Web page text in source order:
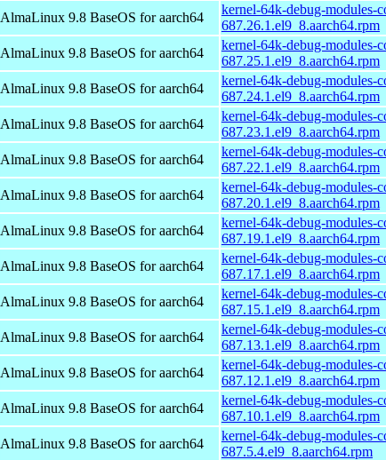
AlmaLinux 9.8 BaseOS for aarch64
kernel-64k-debug-modules-
687.26.1.el9_8.aarch64.rpm
AlmaLinux 9.8 BaseOS for aarch64
kernel-64k-debug-modules-
687.25.1.el9_8.aarch64.rpm
AlmaLinux 9.8 BaseOS for aarch64
kernel-64k-debug-modules-
687.24.1.el9_8.aarch64.rpm
AlmaLinux 9.8 BaseOS for aarch64
kernel-64k-debug-modules-
687.23.1.el9_8.aarch64.rpm
AlmaLinux 9.8 BaseOS for aarch64
kernel-64k-debug-modules-
687.22.1.el9_8.aarch64.rpm
AlmaLinux 9.8 BaseOS for aarch64
kernel-64k-debug-modules-
687.20.1.el9_8.aarch64.rpm
AlmaLinux 9.8 BaseOS for aarch64
kernel-64k-debug-modules-
687.19.1.el9_8.aarch64.rpm
AlmaLinux 9.8 BaseOS for aarch64
kernel-64k-debug-modules-
687.17.1.el9_8.aarch64.rpm
AlmaLinux 9.8 BaseOS for aarch64
kernel-64k-debug-modules-
687.15.1.el9_8.aarch64.rpm
AlmaLinux 9.8 BaseOS for aarch64
kernel-64k-debug-modules-
687.13.1.el9_8.aarch64.rpm
AlmaLinux 9.8 BaseOS for aarch64
kernel-64k-debug-modules-
687.12.1.el9_8.aarch64.rpm
AlmaLinux 9.8 BaseOS for aarch64
kernel-64k-debug-modules-
687.10.1.el9_8.aarch64.rpm
AlmaLinux 9.8 BaseOS for aarch64
kernel-64k-debug-modules-
687.5.4.el9_8.aarch64.rpm